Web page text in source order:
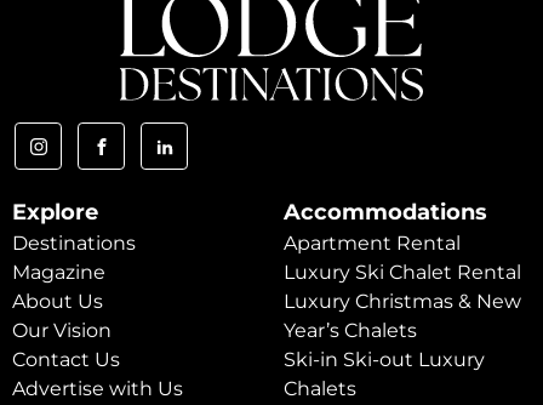
Explore
Destinations
Magazine
About Us
Our Vision
Contact Us
Advertise with Us
Accommodations
Apartment Rental
Luxury Ski Chalet Rental
Luxury Christmas & New
Year’s Chalets
Ski-in Ski-out Luxury
Chalets